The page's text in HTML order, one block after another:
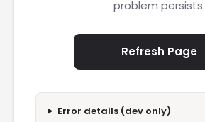
problem persists.
Refresh Page
Error details (dev only)